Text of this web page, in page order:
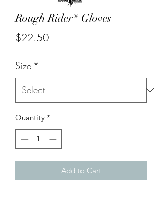
Rough Rider® Gloves
$22.50Price
Size *
Quantity *
Add to Cart